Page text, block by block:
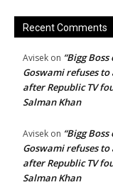
Recent Comments
Avisek on “Bigg
Goswami refuses to
after Republic TV
Salman Khan
Avisek on “Bigg
Goswami refuses to
after Republic TV
Salman Khan